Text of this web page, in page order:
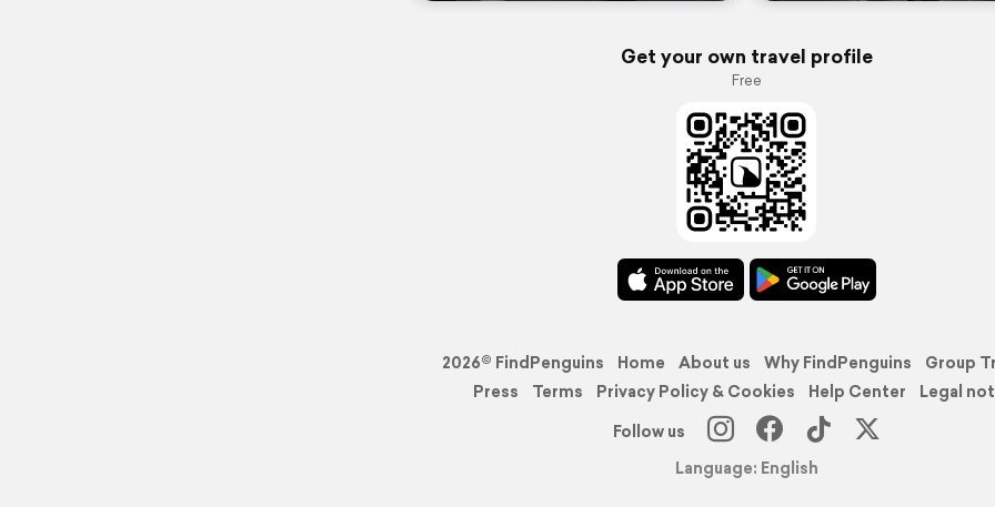
Get your own travel profile
Free
2026© FindPenguins Home About us Why FindPenguins
Group
Press
Terms Privacy Policy & Cookies Help Center
Legal
Follow us
Language: English